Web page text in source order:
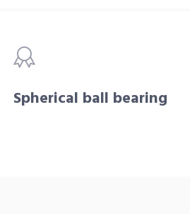
Spherical ball bearing